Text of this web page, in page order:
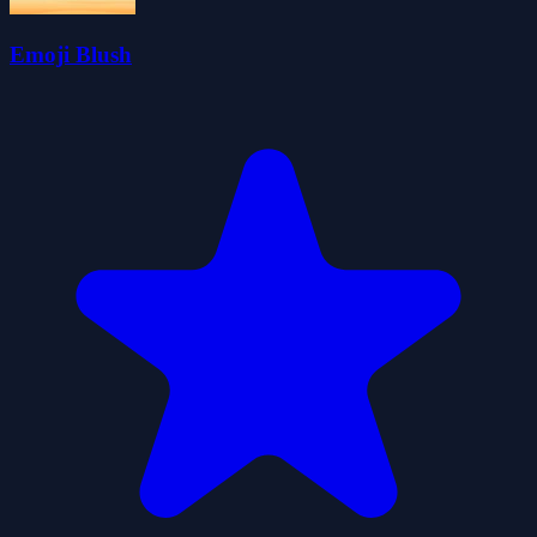
Emoji Blush